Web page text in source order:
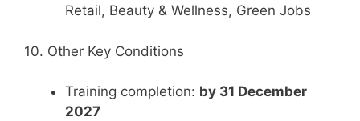
Retail, Beauty & Wellness, Green Jobs
10. Other Key Conditions
Training completion: by 31 December
2027